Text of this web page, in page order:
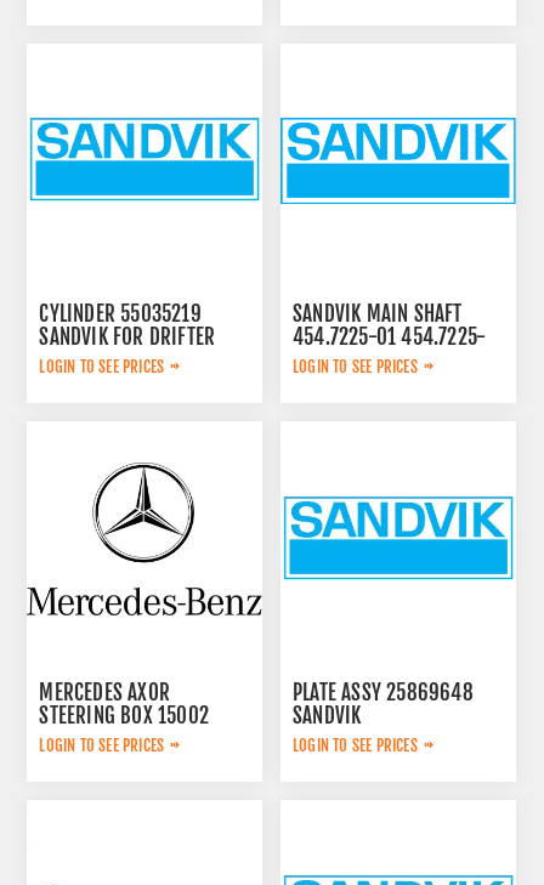
CYLINDER 55035219
SANDVIK FOR DRIFTER
LOGIN TO SEE PRICES
SANDVIK MAIN SHAFT
454.7225-01 454.7225-
01
LOGIN TO SEE PRICES
MERCEDES AXOR
STEERING BOX 15002
LOGIN TO SEE PRICES
PLATE ASSY 25869648
SANDVIK
LOGIN TO SEE PRICES